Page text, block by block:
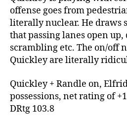
offense goes from
literally nuclear. He draws
that passing lanes open up,
scrambling etc. The on/off
Quickley are literally
Quickley + Randle on,
possessions, net rating of
DRtg 103.8